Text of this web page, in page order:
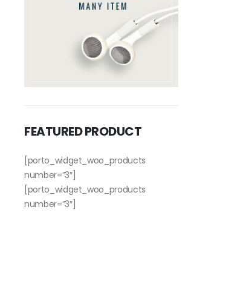
FEATURED PRODUCT
[porto_widget_woo_products
number=”3″]
[porto_widget_woo_products
number=”3″]